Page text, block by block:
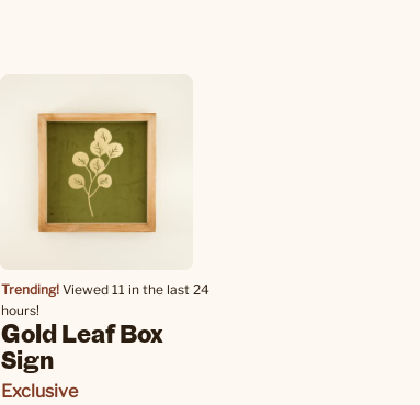
Trending! Viewed 11 in the last 24
hours!
Gold Leaf Box
Sign
Exclusive